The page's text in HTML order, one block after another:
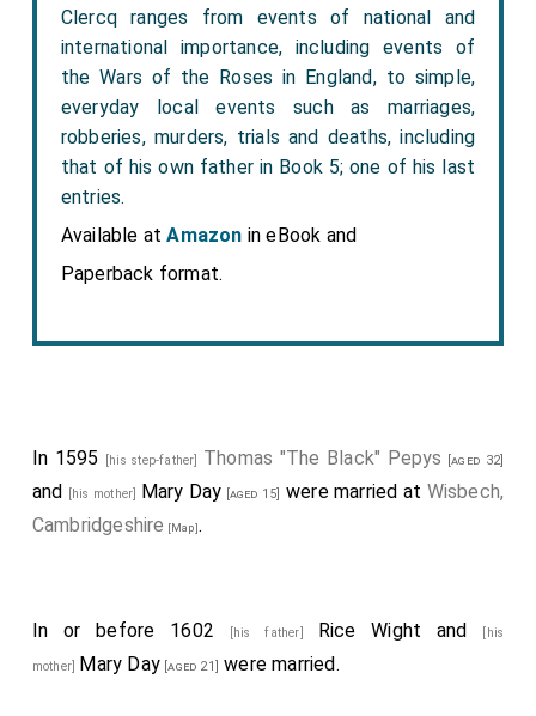
Clercq ranges from events of national and
international importance, including events of
the Wars of the Roses in England, to simple,
everyday local events such as marriages,
robberies, murders, trials and deaths, including
that of his own father in Book 5; one of his last
entries.
Available atAmazon in eBook and
Paperback format.
In 1595 [his step-father] Thomas "The Black" Pepys [aged 32]
and [his mother] Mary Day [aged 15] were married at Wisbech,
Cambridgeshire [Map].
In or before 1602 [his father] Rice Wight and [his
mother] Mary Day [aged 21] were married.